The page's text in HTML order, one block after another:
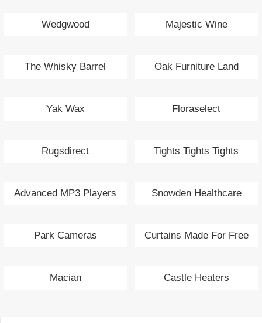
Wedgwood Majestic Wine
The Whisky Barrel Oak Furniture Land
Yak Wax Floraselect
Rugsdirect Tights Tights Tights
Advanced MP3 Players Snowden Healthcare
Park Cameras Curtains Made For Free
Macian Castle Heaters